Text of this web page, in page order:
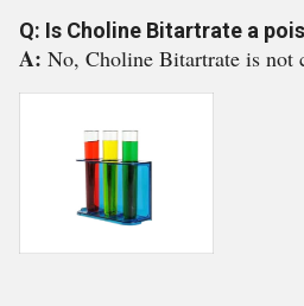
Q: Is Choline Bitartrate a
A: No, Choline Bitartrate is not